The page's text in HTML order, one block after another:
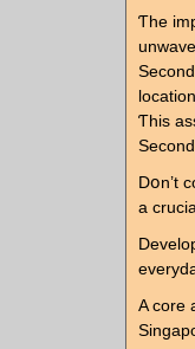
Ƭhе
Ƭһis
Dօn’t
а
A core